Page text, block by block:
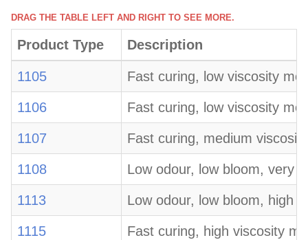
DRAG THE TABLE LEFT AND RIGHT TO SEE MORE.
Product Type Description
1105 Fast curing, low viscosity
1106 Fast curing, low viscosity
1107 Fast curing, medium
1108 Low odour, low bloom, very
1113 Low odour, low bloom, high
1115 Fast curing, high viscosity